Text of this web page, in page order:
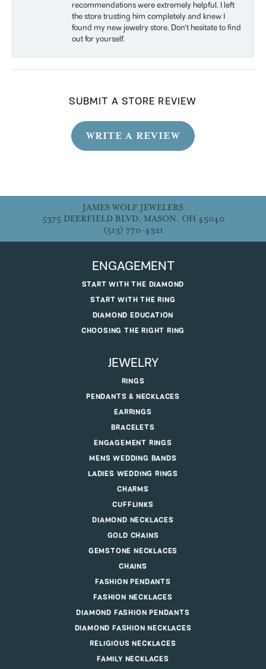
recommendations were extremely helpful. I left
the store trusting him completely and knew I
found my new jewelry store. Don’t hesitate to find
out for yourself.
SUBMIT A STORE REVIEW
WRITE A REVIEW
JAMES WOLF JEWELERS
5375 DEERFIELD BLVD, MASON, OH 45040
(513) 770-4321
ENGAGEMENT
START WITH THE DIAMOND
START WITH THE RING
DIAMOND EDUCATION
CHOOSING THE RIGHT RING
JEWELRY
RINGS
PENDANTS & NECKLACES
EARRINGS
BRACELETS
ENGAGEMENT RINGS
MENS WEDDING BANDS
LADIES WEDDING RINGS
CHARMS
CUFFLINKS
DIAMOND NECKLACES
GOLD CHAINS
GEMSTONE NECKLACES
CHAINS
FASHION PENDANTS
FASHION NECKLACES
DIAMOND FASHION PENDANTS
DIAMOND FASHION NECKLACES
RELIGIOUS NECKLACES
FAMILY NECKLACES